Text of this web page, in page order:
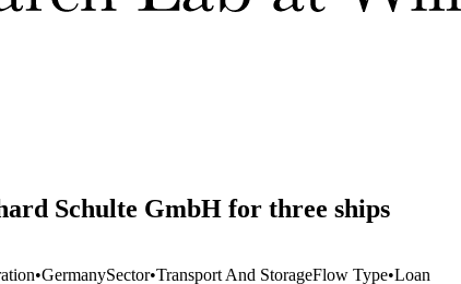
Schulte GmbH for three ships
•GermanySector•Transport And StorageFlow Type•Loan